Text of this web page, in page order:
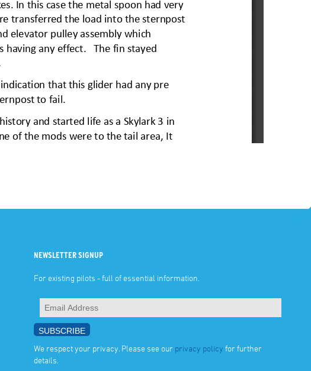
NEWSLETTER SIGNUP
For existing pilots - full of essential information.
We respect your privacy. Please see our privacy policy for further
details.